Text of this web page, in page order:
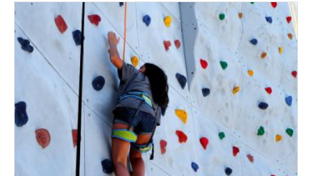
2022-
07-
01